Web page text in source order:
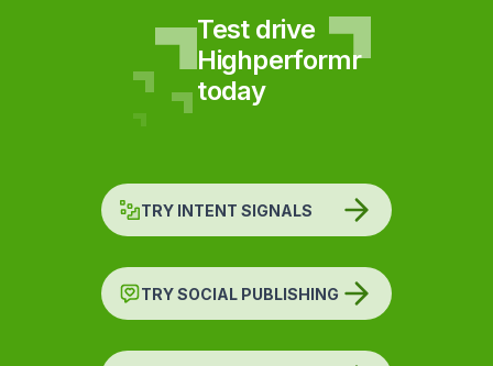
Test drive
Highperformr
today
TRY INTENT SIGNALS
TRY SOCIAL PUBLISHING